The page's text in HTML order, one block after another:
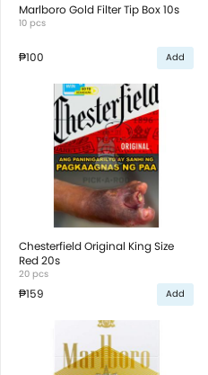
Marlboro Gold Filter Tip Box 10s
10 pcs
₱100 Add
Chesterfield Original King Size
Red 20s
20 pcs
₱159 Add